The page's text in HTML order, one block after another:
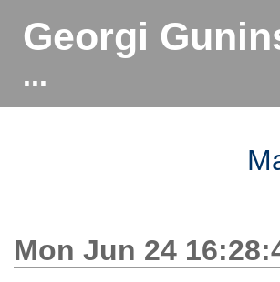
Georgi
...
Mon Jun 24